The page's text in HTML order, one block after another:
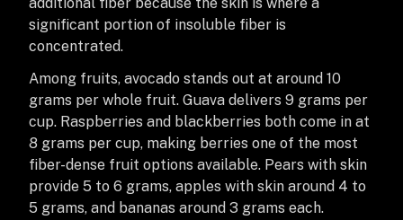
additional fiber because the skin is where a
significant portion of insoluble fiber is
concentrated.
Among fruits, avocado stands out at around 10
grams per whole fruit. Guava delivers 9 grams per
cup. Raspberries and blackberries both come in at
8 grams per cup, making berries one of the most
fiber-dense fruit options available. Pears with skin
provide 5 to 6 grams, apples with skin around 4 to
5 grams, and bananas around 3 grams each.